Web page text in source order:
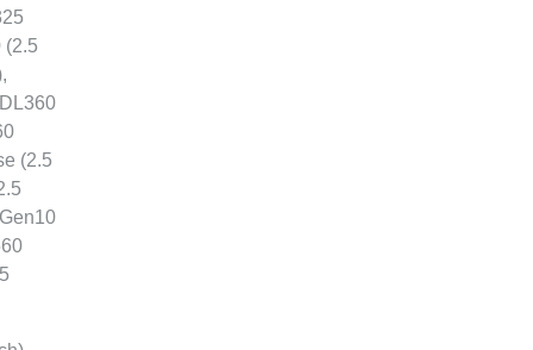
(2.5
(2.5